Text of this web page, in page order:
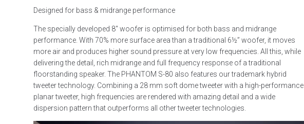
Designed for bass & midrange performance
The specially developed 8″ woofer is optimised for both bass and midrange
performance. With 70% more surface area than a traditional 6½” woofer, it moves
more air and produces higher sound pressure at very low frequencies. All this, while
delivering the detail, rich midrange and full frequency response of a traditional
floorstanding speaker. The PHANTOM S-80 also features our trademark hybrid
tweeter technology. Combining a 28 mm soft dome tweeter with a high-performance
planar tweeter, high frequencies are rendered with amazing detail and a wide
dispersion pattern that outperforms all other tweeter technologies.